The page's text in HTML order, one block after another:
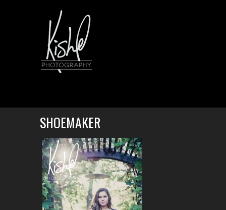
SHOEMAKER